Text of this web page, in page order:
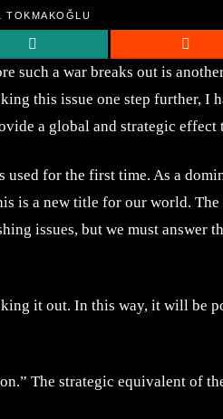
TOKMAKOĞLU
a war breaks out is
this issue one step further, I
a global and strategic
for the first time. As a
is a new title for our world.
issues, but we must answer
it out. In this way, it will be
The strategic equivalent of